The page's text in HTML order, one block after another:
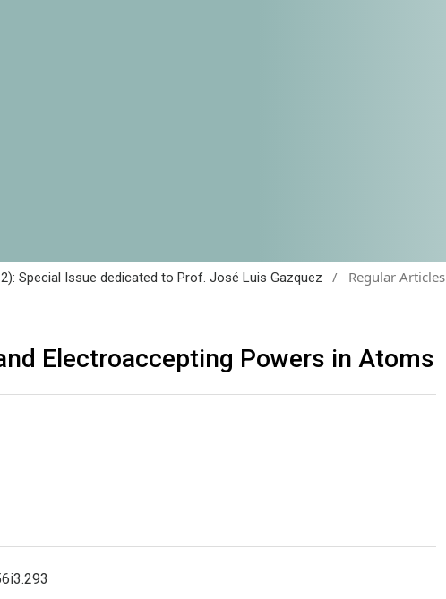
Special Issue dedicated to Prof. José Luis Gazquez / Regular Articles
Electroaccepting Powers in Atoms